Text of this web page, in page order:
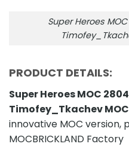
Super Heroes
PRODUCT DETAILS:
Super Heroes MOC
Timofey_Tkachev
innovative MOC version,
MOCBRICKLAND Factory